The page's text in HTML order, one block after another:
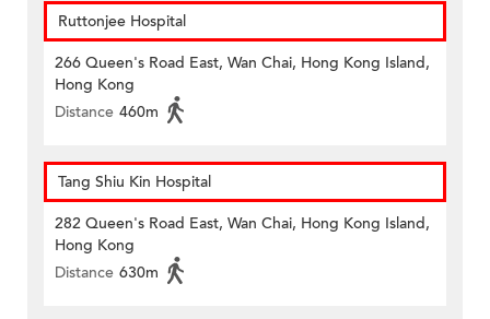
Ruttonjee Hospital
266 Queen's Road East, Wan Chai, Hong Kong Island,
Hong Kong
Distance 460m
Tang Shiu Kin Hospital
282 Queen's Road East, Wan Chai, Hong Kong Island,
Hong Kong
Distance 630m